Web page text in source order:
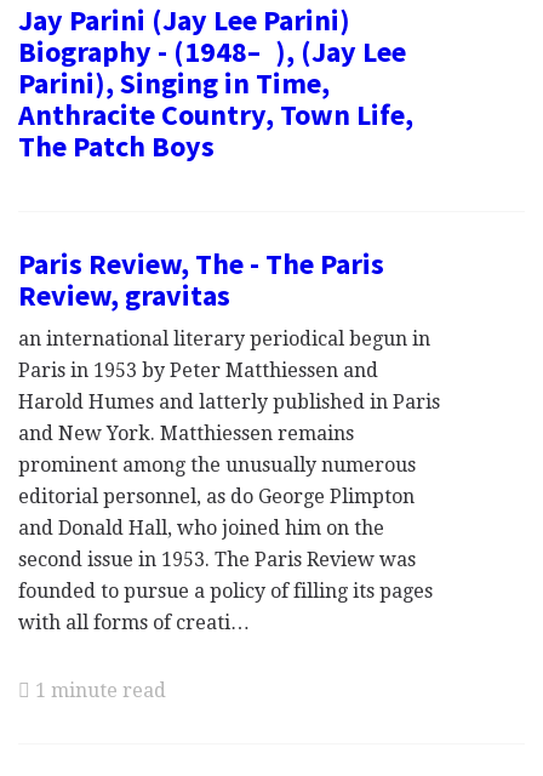
Jay Parini (Jay Lee Parini)
Biography - (1948– ), (Jay Lee
Parini), Singing in Time,
Anthracite Country, Town Life,
The Patch Boys
Paris Review, The - The Paris
Review, gravitas
an international literary periodical begun in
Paris in 1953 by Peter Matthiessen and
Harold Humes and latterly published in Paris
and New York. Matthiessen remains
prominent among the unusually numerous
editorial personnel, as do George Plimpton
and Donald Hall, who joined him on the
second issue in 1953. The Paris Review was
founded to pursue a policy of filling its pages
with all forms of creati…
1 minute read